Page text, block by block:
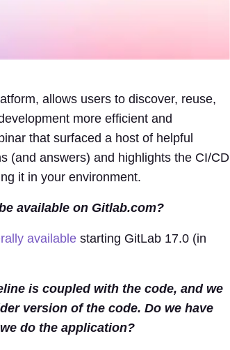
allows users to discover, reuse,
more efficient and
that surfaced a host of helpful
(and answers) and highlights the CI/CD
it in your environment.
available on Gitlab.com?
availablestarting GitLab 17.0 (in
is coupled with the code, and we
version of the code. Do we have
do the application?